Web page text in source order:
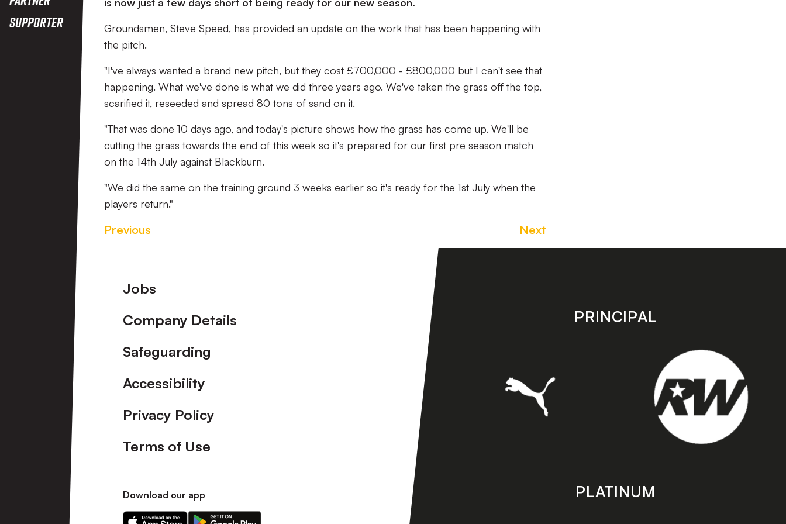
Supporter
Groundsmen, Steve Speed, has provided an update on the work that has been happening with
the pitch.
"I've always wanted a brand new pitch, but they cost £700,000 - £800,000 but I can't see that
happening. What we've done is what we did three years ago. We've taken the grass off the top,
scarified it, reseeded and spread 80 tons of sand on it.
"That was done 10 days ago, and today's picture shows how the grass has come up. We'll be
cutting the grass towards the end of this week so it's prepared for our first pre season match
on the 14th July against Blackburn.
"We did the same on the training ground 3 weeks earlier so it's ready for the 1st July when the
players return."
Previous Next
Footer
Jobs
Company Details
Safeguarding
Accessibility
Privacy Policy
Terms of Use
Download our app
Download
Download
PRINCIPAL
PLATINUM